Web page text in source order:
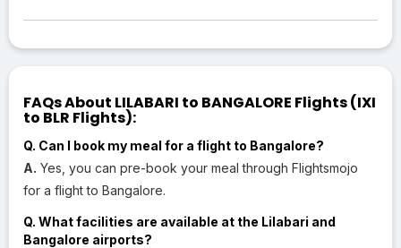
FAQs About LILABARI to BANGALORE Flights (IXI
to BLR Flights):
Q. Can I book my meal for a flight to Bangalore?
A. Yes, you can pre-book your meal through Flightsmojo
for a flight to Bangalore.
Q. What facilities are available at the Lilabari and
Bangalore airports?